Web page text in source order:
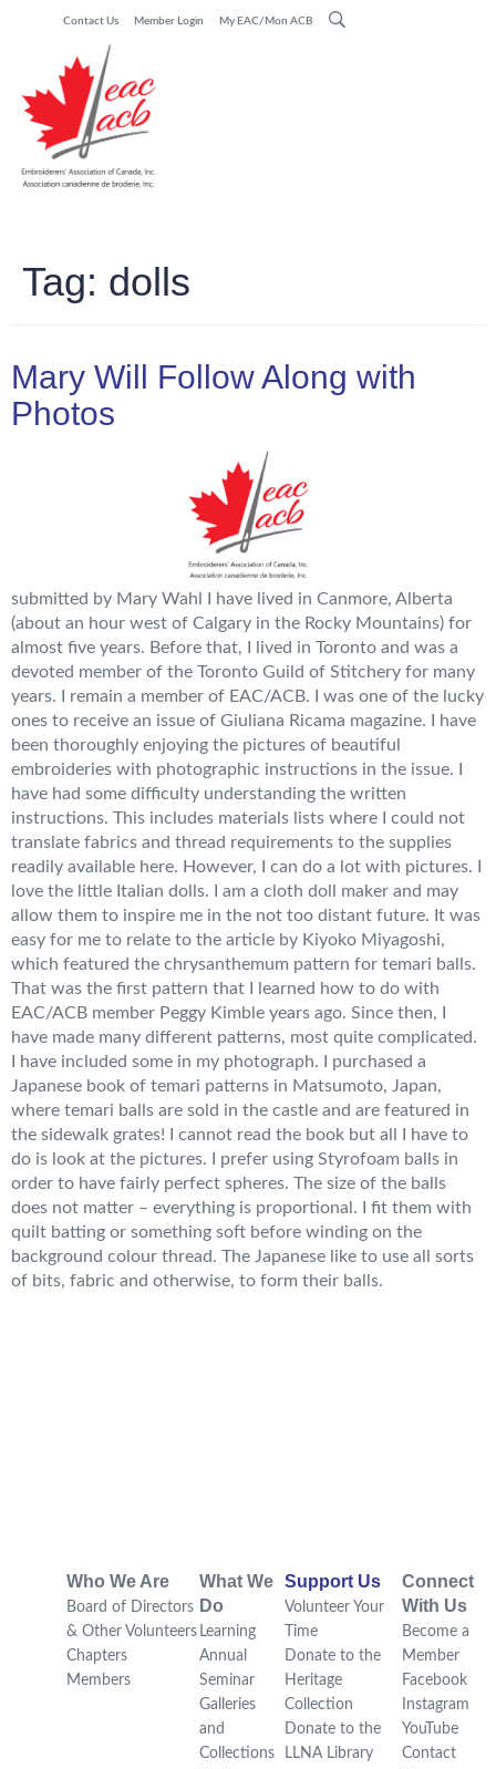
Contact Us Member Login My EAC/Mon ACB
Tag: dolls
Mary Will Follow Along with
Photos
submitted by Mary Wahl I have lived in Canmore, Alberta
(about an hour west of Calgary in the Rocky Mountains) for
almost five years. Before that, I lived in Toronto and was a
devoted member of the Toronto Guild of Stitchery for many
years. I remain a member of EAC/ACB. I was one of the lucky
ones to receive an issue of Giuliana Ricama magazine. I have
been thoroughly enjoying the pictures of beautiful
embroideries with photographic instructions in the issue. I
have had some difficulty understanding the written
instructions. This includes materials lists where I could not
translate fabrics and thread requirements to the supplies
readily available here. However, I can do a lot with pictures. I
love the little Italian dolls. I am a cloth doll maker and may
allow them to inspire me in the not too distant future. It was
easy for me to relate to the article by Kiyoko Miyagoshi,
which featured the chrysanthemum pattern for temari balls.
That was the first pattern that I learned how to do with
EAC/ACB member Peggy Kimble years ago. Since then, I
have made many different patterns, most quite complicated.
I have included some in my photograph. I purchased a
Japanese book of temari patterns in Matsumoto, Japan,
where temari balls are sold in the castle and are featured in
the sidewalk grates! I cannot read the book but all I have to
do is look at the pictures. I prefer using Styrofoam balls in
order to have fairly perfect spheres. The size of the balls
does not matter – everything is proportional. I fit them with
quilt batting or something soft before winding on the
background colour thread. The Japanese like to use all sorts
of bits, fabric and otherwise, to form their balls.
Who We Are
Board of Directors
& Other Volunteers
Chapters
Members
What We
Do
Learning
Annual
Seminar
Galleries
and
Collections
Support Us
Volunteer Your
Time
Donate to the
Heritage
Collection
Donate to the
LLNA Library
Connect
With Us
Become a
Member
Facebook
Instagram
YouTube
Contact